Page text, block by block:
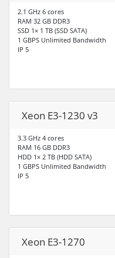
2.1 GHz 6 cores
RAM 32 GB DDR3
SSD 1× 1 TB (SSD SATA)
1 GBPS Unlimited Bandwidth
IP 5
Xeon E3-1230 v3
3.3 GHz 4 cores
RAM 16 GB DDR3
HDD 1× 2 TB (HDD SATA)
1 GBPS Unlimited Bandwidth
IP 5
Xeon E3-1270